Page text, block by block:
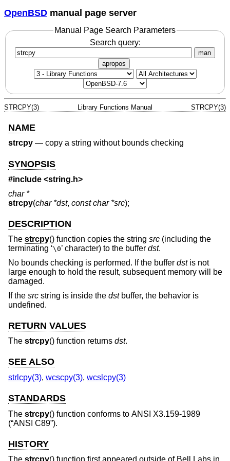
OpenBSD manual page server
Manual Page Search Parameters
Search query:
man
apropos
STRCPY(3) Library Functions Manual STRCPY(3)
NAME
strcpy — copy a string without bounds checking
SYNOPSIS
#include <string.h>
char *
strcpy(char *dst, const char *src);
DESCRIPTION
The strcpy() function copies the string src (including the
terminating ‘\0’ character) to the buffer dst.
No bounds checking is performed. If the buffer dstis not
large enough to hold the result, subsequent memory will be
damaged.
If the src string is inside the dstbuffer, the behavior is
undefined.
RETURN VALUES
The strcpy() function returns dst.
SEE ALSO
strlcpy(3), wcscpy(3), wcslcpy(3)
STANDARDS
The strcpy() function conforms to ANSI X3.159-1989
(“ANSI C89”).
HISTORY